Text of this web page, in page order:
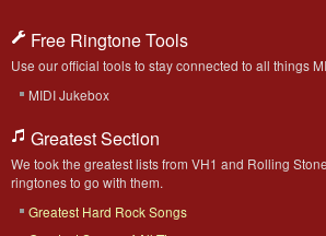
Free Ringtone Tools
Use our official tools to stay connected to all things
MIDI Jukebox
Greatest Section
We took the greatest lists from VH1 and Rolling
ringtones to go with them.
Greatest Hard Rock Songs